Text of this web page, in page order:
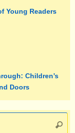
Young Readers
Children’s
Doors